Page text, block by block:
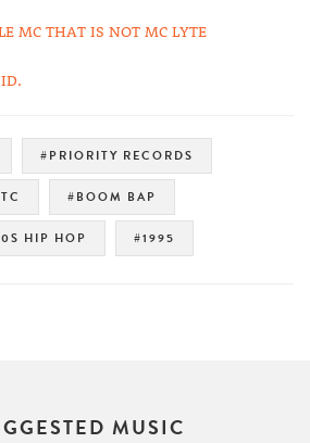
MC THAT IS NOT MC LYTE
#PRIORITY RECORDS
#BOOM BAP
HIP HOP #1995
MUSIC